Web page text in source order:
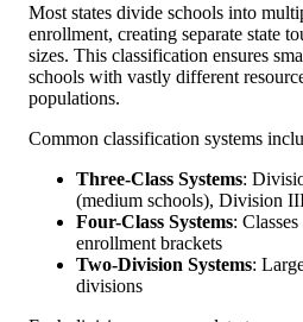
Most states divide schools into
enrollment, creating separate state
sizes. This classification ensures
schools with vastly different
populations.
Common classification systems
Three-Class Systems:
(medium schools), Division
Four-Class Systems:
enrollment brackets
Two-Division Systems:
divisions